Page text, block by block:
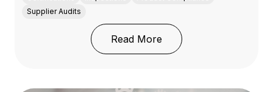
Supplier Audits
Read More: Mexico's 2026